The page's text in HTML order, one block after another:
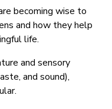
becoming wise to
and how they help
life.
and sensory
and sound),